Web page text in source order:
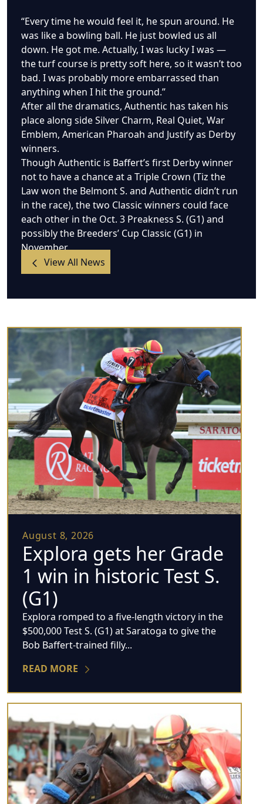
“Every time he would feel it, he spun around. He
was like a bowling ball. He just bowled us all
down. He got me. Actually, I was lucky I was —
the turf course is pretty soft here, so it wasn’t too
bad. I was probably more embarrassed than
anything when I hit the ground.”
After all the dramatics, Authentic has taken his
place along side Silver Charm, Real Quiet, War
Emblem, American Pharoah and Justify as Derby
winners.
Though Authentic is Baffert’s first Derby winner
not to have a chance at a Triple Crown (Tiz the
Law won the Belmont S. and Authentic didn’t run
in the race), the two Classic winners could face
each other in the Oct. 3 Preakness S. (G1) and
possibly the Breeders’ Cup Classic (G1) in
November.
View All News
August 8, 2026
Explora gets her Grade
1 win in historic Test S.
(G1)
Explora romped to a five-length victory in the
$500,000 Test S. (G1) at Saratoga to give the
Bob Baffert-trained filly...
READ MORE